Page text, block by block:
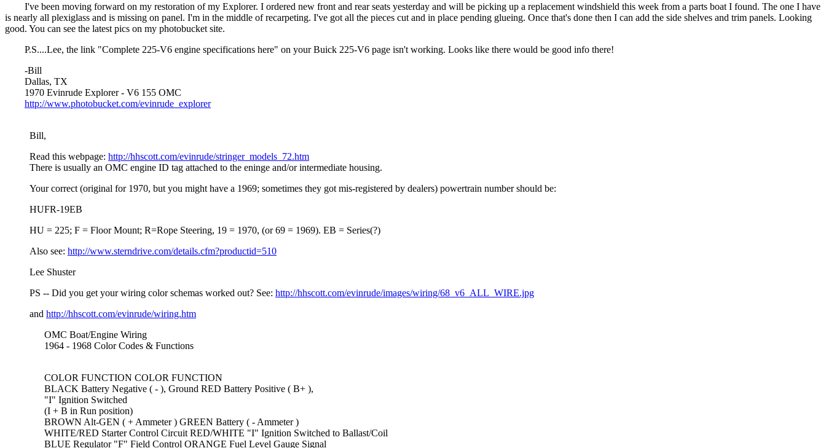
I've been moving forward on my restoration of my Explorer. I ordered new front and rear seats yesterday and will be picking up a replacement windshield this week from a parts boat I found. The one I have
is nearly all plexiglass and is missing on panel. I'm in the middle of recarpeting. I've got all the pieces cut and in place pending glueing. Once that's done then I can add the side shelves and trim panels. Looking
good. You can see the latest pics on my photobucket site.
P.S....Lee, the link "Complete 225-V6 engine specifications here" on your Buick 225-V6 page isn't working. Looks like there would be good info there!
-Bill
Dallas, TX
1970 Evinrude Explorer - V6 155 OMC
http://www.photobucket.com/evinrude_explorer
Bill,
Read this webpage: http://hhscott.com/evinrude/stringer_models_72.htm
There is usually an OMC engine ID tag attached to the eninge and/or intermediate housing.
Your correct (original for 1970, but you might have a 1969; sometimes they got mis-registered by dealers) powertrain number should be:
HUFR-19EB
HU = 225; F = Floor Mount; R=Rope Steering, 19 = 1970, (or 69 = 1969). EB = Series(?)
Also see: http://www.sterndrive.com/details.cfm?productid=510
Lee Shuster
PS -- Did you get your wiring color schemas worked out? See: http://hhscott.com/evinrude/images/wiring/68_v6_ALL_WIRE.jpg
and http://hhscott.com/evinrude/wiring.htm
OMC Boat/Engine Wiring
1964 - 1968 Color Codes & Functions
COLOR FUNCTION COLOR FUNCTION
BLACK Battery Negative ( - ), Ground RED Battery Positive ( B+ ),
"I" Ignition Switched
(I + B in Run position)
BROWN Alt-GEN ( + Ammeter ) GREEN Battery ( - Ammeter )
WHITE/RED Starter Control Circuit RED/WHITE "I" Ignition Switched to Ballast/Coil
BLUE Regulator "F" Field Control ORANGE Fuel Level Gauge Signal